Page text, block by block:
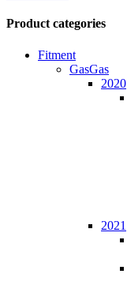
Product categories
Fitment
GasGas
2020
2021